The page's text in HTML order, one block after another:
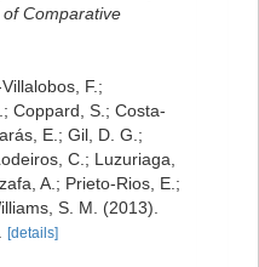
Comparative
F.;
Coppard, S.; Costa-
E.; Gil, D. G.;
C.; Luzuriaga,
A.; Prieto-Rios, E.;
S. M. (2013).
[details]